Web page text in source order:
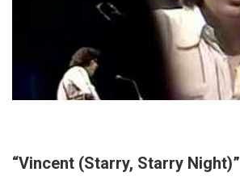
“Vincent (Starry, Starry Night)”